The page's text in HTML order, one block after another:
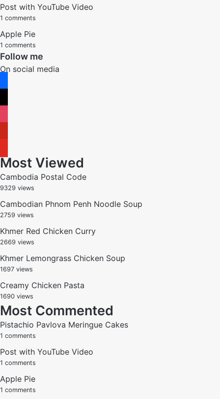
Post with YouTube Video
1 comments
Apple Pie
1 comments
Follow me
On social media
Most Viewed
Cambodia Postal Code
9329 views
Cambodian Phnom Penh Noodle Soup
2759 views
Khmer Red Chicken Curry
2669 views
Khmer Lemongrass Chicken Soup
1697 views
Creamy Chicken Pasta
1690 views
Most Commented
Pistachio Pavlova Meringue Cakes
1 comments
Post with YouTube Video
1 comments
Apple Pie
1 comments